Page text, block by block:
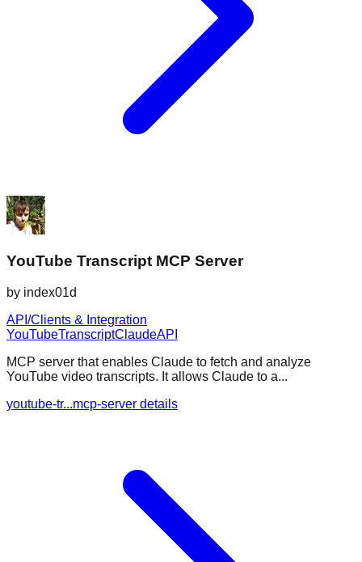
YouTube Transcript MCP Server
by index01d
API/Clients & Integration
YouTubeTranscriptClaudeAPI
MCP server that enables Claude to fetch and analyze
YouTube video transcripts. It allows Claude to a...
youtube-tr...mcp-server details